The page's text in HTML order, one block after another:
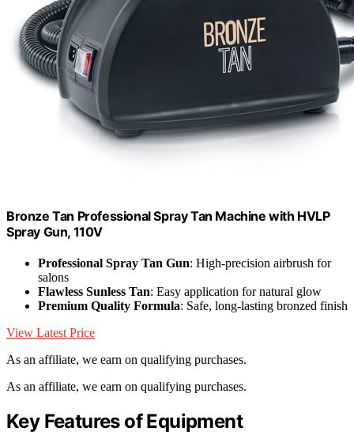
Bronze Tan Professional Spray Tan Machine with HVLP
Spray Gun, 110V
Professional Spray Tan Gun: High-precision airbrush for
salons
Flawless Sunless Tan: Easy application for natural glow
Premium Quality Formula: Safe, long-lasting bronzed finish
View Latest Price
As an affiliate, we earn on qualifying purchases.
As an affiliate, we earn on qualifying purchases.
Key Features of Equipment